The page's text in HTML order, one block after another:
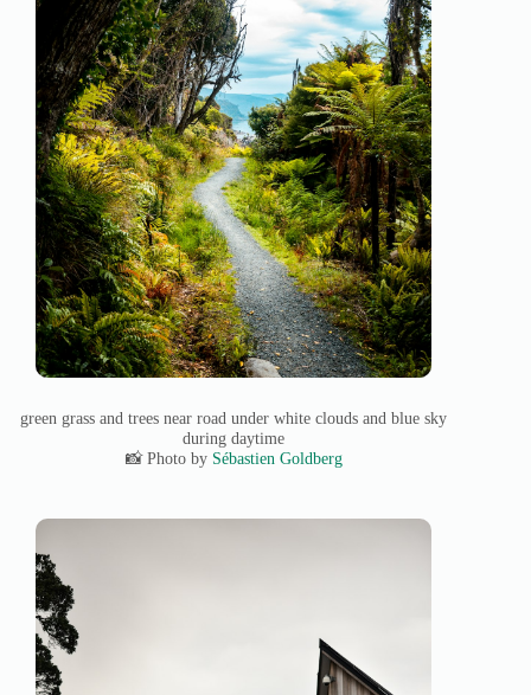
green grass and trees near road under white clouds and blue sky
during daytime
📸 Photo by Sébastien Goldberg